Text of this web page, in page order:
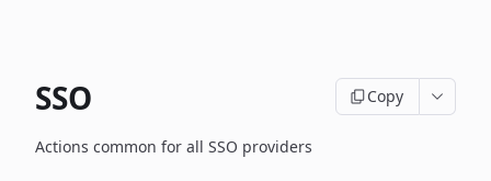
SSO Copy
Actions common for all SSO providers